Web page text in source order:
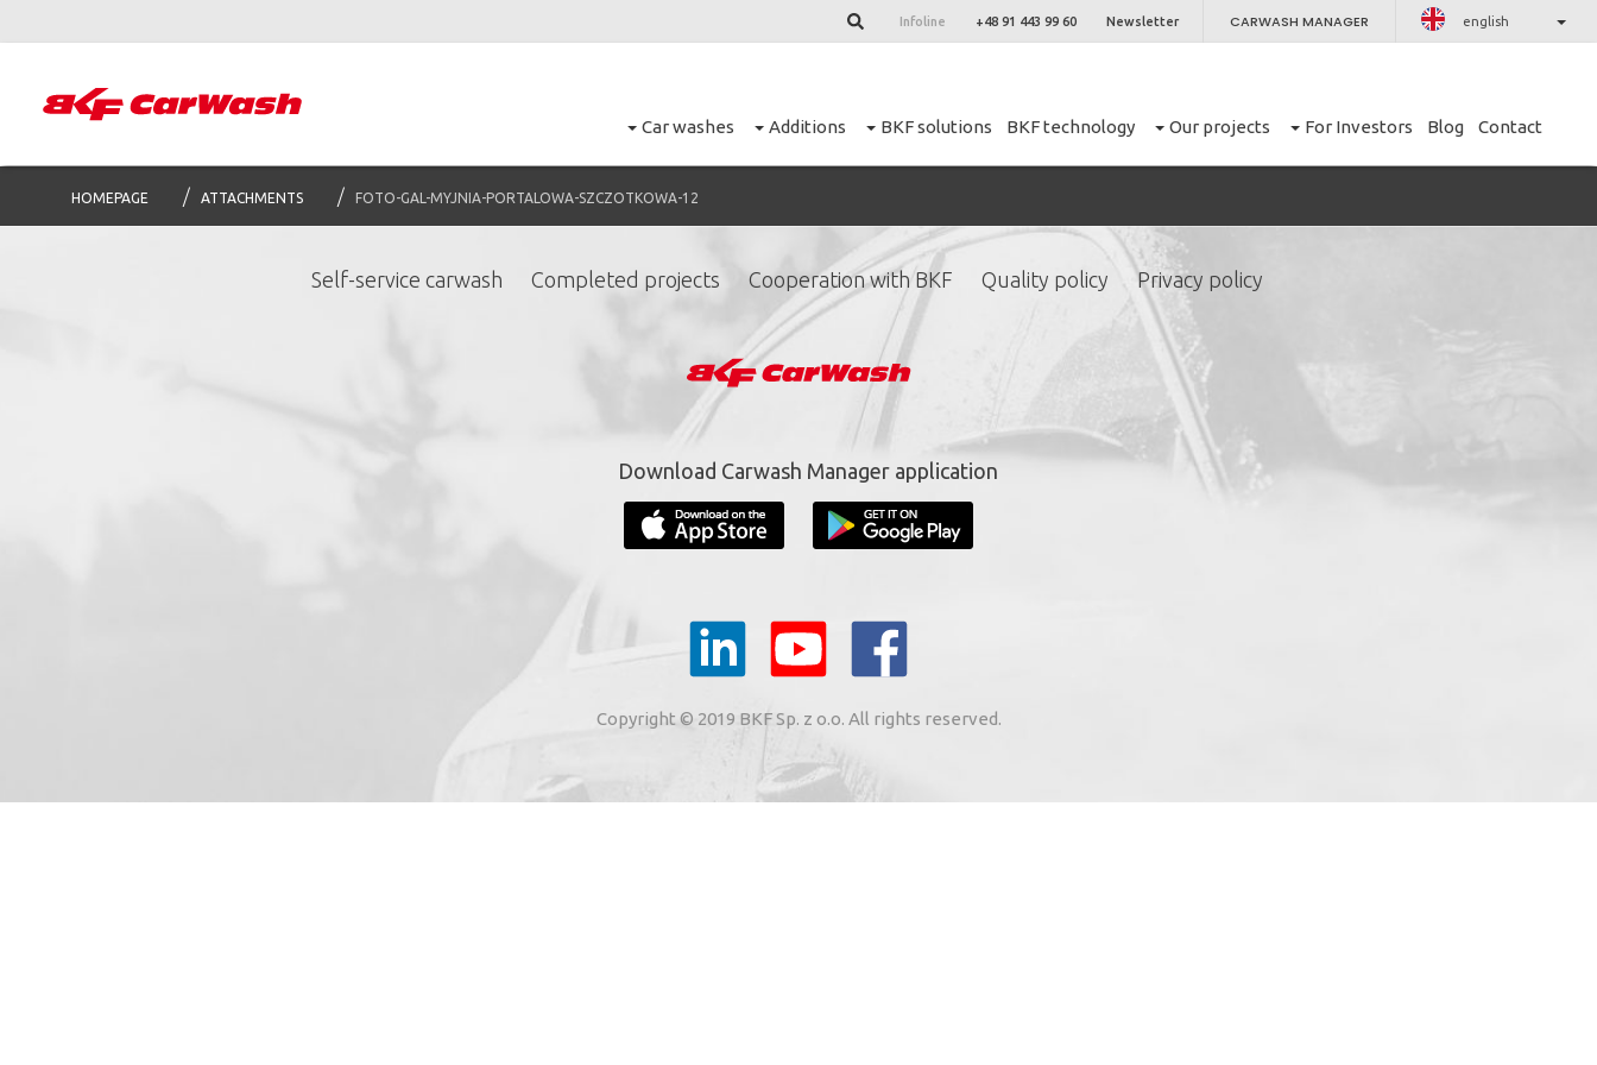
Infoline +48 91 443 99 60 Newsletter CARWASH MANAGER english
Car washes Additions BKF solutions BKF technology Our projects For Investors Blog Contact
HOMEPAGE ATTACHMENTS FOTO-GAL-MYJNIA-PORTALOWA-SZCZOTKOWA-12
Sign up for our newsletter
YOUR E-MAIL
I agree to receive by e-mail to the e-mail address indicated by me in the meaning of art. 10 para. 1 of the Act of 8 July 2002
on the provision of electronic services from BKF Carwash UK Ltd. based in Great Dunmow (address: Unit 6 Bluegates
Business Park Stortford Road, Great Dunmow, Essex CM6 1SN, United Kingdom).
Self-service carwash Completed projects Cooperation with BKF Quality policy Privacy policy
Download Carwash Manager application
Copyright © 2019 BKF Sp. z o.o. All rights reserved.